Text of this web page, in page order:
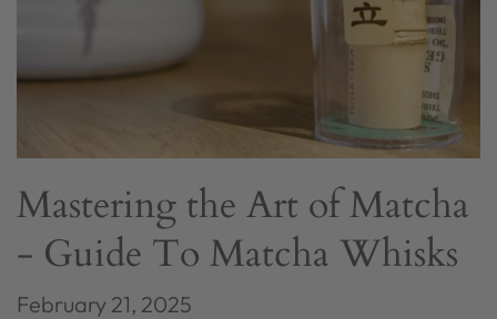
Mastering the Art of Matcha
- Guide To Matcha Whisks
February 21, 2025